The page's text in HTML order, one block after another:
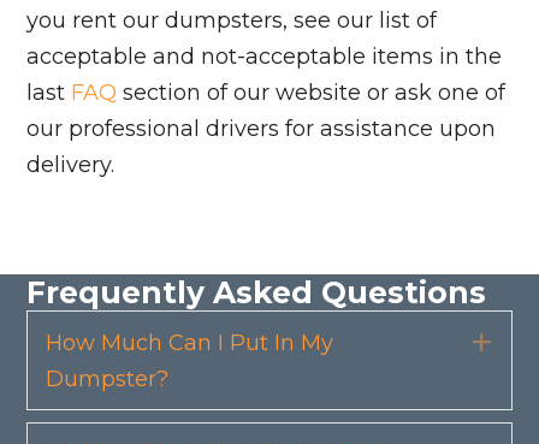
you rent our dumpsters, see our list of
acceptable and not-acceptable items in the
last FAQ section of our website or ask one of
our professional drivers for assistance upon
delivery.
Frequently Asked Questions
How Much Can I Put In My
Dumpster?